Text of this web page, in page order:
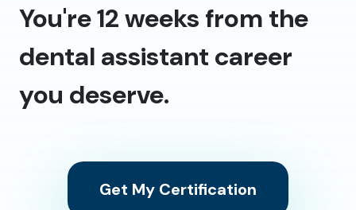
You're 12 weeks from the
dental assistant career
you deserve.
Get My Certification